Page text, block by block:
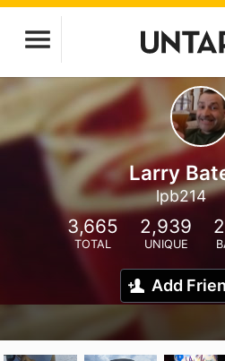
Larry
lpb214
3,665
TOTAL
2,939
UNIQUE
Add